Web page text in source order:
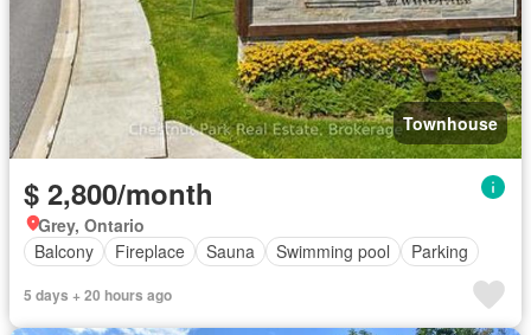
Townhouse
$ 2,800/month
Grey, Ontario
Balcony
Fireplace Sauna Swimming pool Parking
5 days + 20 hours ago